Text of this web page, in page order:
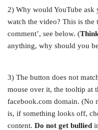
2) Why would YouTube ask
watch the video? This is the
comment’, see below. (
anything, why should you
3) The button does not
mouse over it, the tooltip at
facebook.com domain. (No
is, if something looks off,
content. Do not get bullied